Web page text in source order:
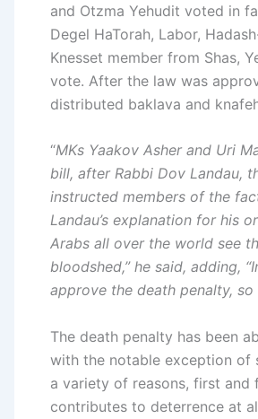
and Otzma Yehudit voted in
Degel HaTorah, Labor,
Knesset member from Shas,
vote. After the law was
distributed baklava and
“MKs Yaakov Asher and Uri
bill, after Rabbi Dov Landau,
instructed members of the
Landau’s explanation for his
Arabs all over the world see
bloodshed,” he said, adding,
approve the death penalty,
The death penalty has been
with the notable exception of
a variety of reasons, first and
contributes to deterrence at